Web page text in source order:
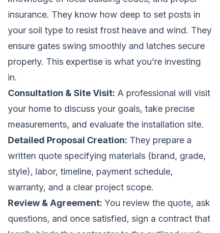
insurance. They know how deep to set posts in
your soil type to resist frost heave and wind. They
ensure gates swing smoothly and latches secure
properly. This expertise is what you’re investing
in.
Consultation & Site Visit: A professional will visit
your home to discuss your goals, take precise
measurements, and evaluate the installation site.
Detailed Proposal Creation: They prepare a
written quote specifying materials (brand, grade,
style), labor, timeline, payment schedule,
warranty, and a clear project scope.
Review & Agreement: You review the quote, ask
questions, and once satisfied, sign a contract that